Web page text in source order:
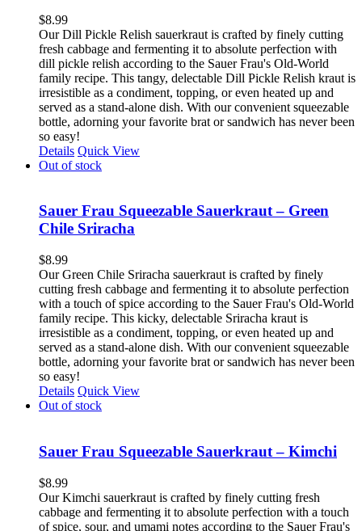
$8.99
Our Dill Pickle Relish sauerkraut is crafted by finely cutting
fresh cabbage and fermenting it to absolute perfection with
dill pickle relish according to the Sauer Frau's Old-World
family recipe. This tangy, delectable Dill Pickle Relish kraut is
irresistible as a condiment, topping, or even heated up and
served as a stand-alone dish. With our convenient squeezable
bottle, adorning your favorite brat or sandwich has never been
so easy!
Details Quick View
Out of stock
Sauer Frau Squeezable Sauerkraut – Green
Chile Sriracha
$8.99
Our Green Chile Sriracha sauerkraut is crafted by finely
cutting fresh cabbage and fermenting it to absolute perfection
with a touch of spice according to the Sauer Frau's Old-World
family recipe. This kicky, delectable Sriracha kraut is
irresistible as a condiment, topping, or even heated up and
served as a stand-alone dish. With our convenient squeezable
bottle, adorning your favorite brat or sandwich has never been
so easy!
Details Quick View
Out of stock
Sauer Frau Squeezable Sauerkraut – Kimchi
$8.99
Our Kimchi sauerkraut is crafted by finely cutting fresh
cabbage and fermenting it to absolute perfection with a touch
of spice, sour, and umami notes according to the Sauer Frau's